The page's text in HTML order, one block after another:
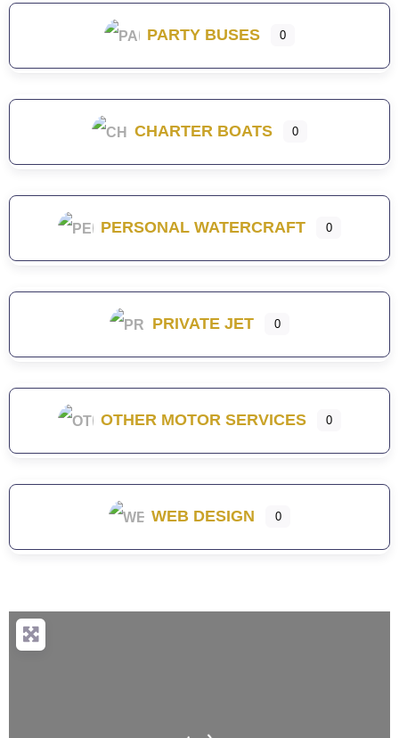
PARTY BUSES 0
CHARTER BOATS 0
PERSONAL WATERCRAFT 0
PRIVATE JET 0
OTHER MOTOR SERVICES 0
WEB DESIGN 0